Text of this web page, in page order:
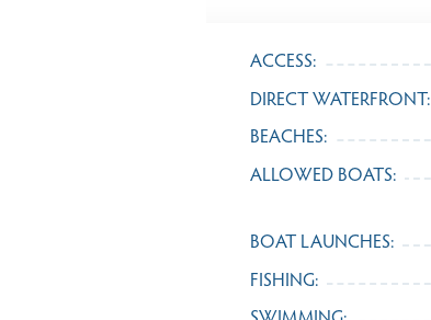
ACCESS:
DIRECT WATERFRONT:
BEACHES:
ALLOWED BOATS:
BOAT LAUNCHES:
FISHING: